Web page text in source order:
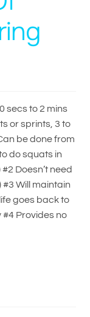
secs to 2 mins
or sprints, 3 to
be done from
do squats in
Doesn’t need
#3 Will maintain
goes back to
Provides no